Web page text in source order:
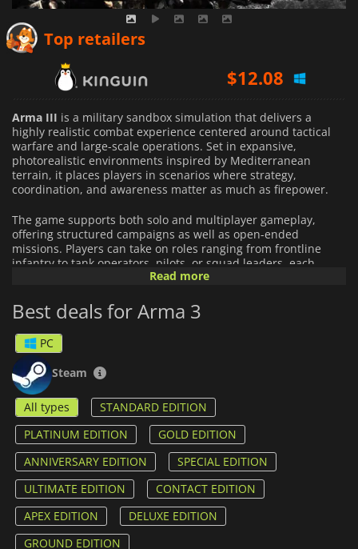
Top retailers
$12.08
$21.49
Arma III is a military sandbox simulation that delivers a
highly realistic combat experience centered around tactical
warfare and large-scale operations. Set in expansive,
photorealistic environments inspired by Mediterranean
terrain, it places players in scenarios where strategy,
coordination, and awareness matter as much as firepower.
The game supports both solo and multiplayer gameplay,
offering structured campaigns as well as open-ended
missions. Players can take on roles ranging from frontline
infantry to tank operators, pilots, or squad leaders, each
contributing to combined-arms operations that unfold across
different ways, encouraging experimentation with tactics and
teamwork.
Arma IIIis heavily driven by community content. Its built-in
editor and mod support allow players to design custom
missions, scenarios, and even entirely new game modes. This
has resulted in a long-lasting ecosystem of user-generated
content that significantly expands the game’s replayability.
What definesArma III most strongly is its commitment to
realism. Ballistics, movement, vehicle handling, and AI
behavior are designed to mimic real-world military
conditions, creating a slower, more deliberate pace of combat
where planning and precision often determine success.
Read more
Best deals for Arma 3
PC
Steam
All types
STANDARD EDITION
PLATINUM EDITION
GOLD EDITION
ANNIVERSARY EDITION
SPECIAL EDITION
ULTIMATE EDITION
CONTACT EDITION
APEX EDITION
DELUXE EDITION
GROUND EDITION